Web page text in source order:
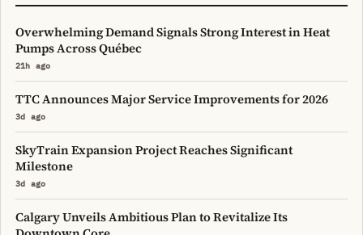
Overwhelming Demand Signals Strong Interest in Heat
Pumps Across Québec
21h ago
TTC Announces Major Service Improvements for 2026
3d ago
SkyTrain Expansion Project Reaches Significant
Milestone
3d ago
Calgary Unveils Ambitious Plan to Revitalize Its